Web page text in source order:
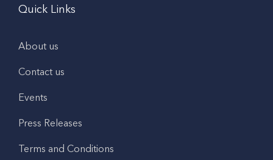
Quick Links
About us
Contact us
Events
Press Releases
Terms and Conditions